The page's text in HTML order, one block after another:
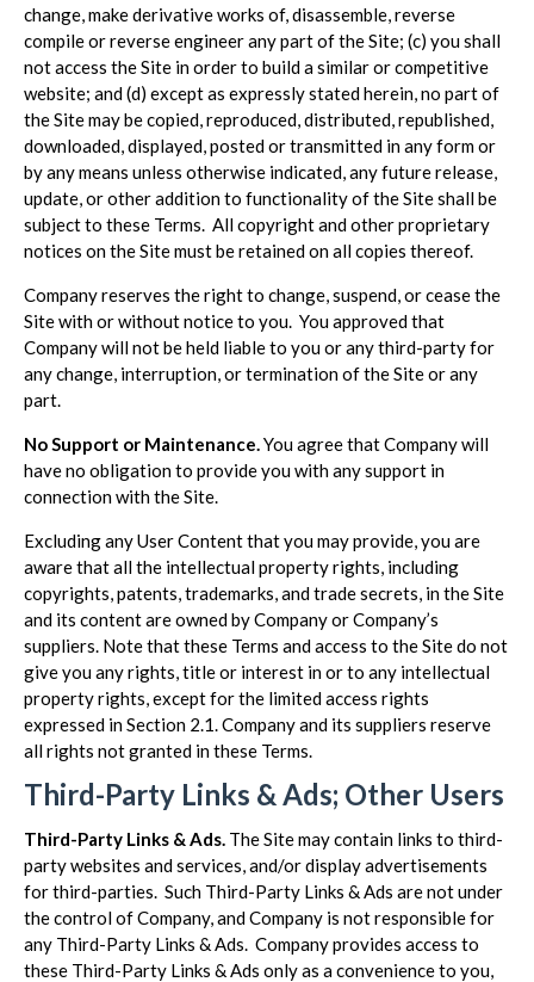
change, make derivative works of, disassemble, reverse
compile or reverse engineer any part of the Site; (c) you shall
not access the Site in order to build a similar or competitive
website; and (d) except as expressly stated herein, no part of
the Site may be copied, reproduced, distributed, republished,
downloaded, displayed, posted or transmitted in any form or
by any means unless otherwise indicated, any future release,
update, or other addition to functionality of the Site shall be
subject to these Terms. All copyright and other proprietary
notices on the Site must be retained on all copies thereof.
Company reserves the right to change, suspend, or cease the
Site with or without notice to you. You approved that
Company will not be held liable to you or any third-party for
any change, interruption, or termination of the Site or any
part.
No Support or Maintenance.You agree that Company will
have no obligation to provide you with any support in
connection with the Site.
Excluding any User Content that you may provide, you are
aware that all the intellectual property rights, including
copyrights, patents, trademarks, and trade secrets, in the Site
and its content are owned by Company or Company’s
suppliers. Note that these Terms and access to the Site do not
give you any rights, title or interest in or to any intellectual
property rights, except for the limited access rights
expressed in Section 2.1. Company and its suppliers reserve
all rights not granted in these Terms.
Third-Party Links & Ads; Other Users
Third-Party Links & Ads. The Site may contain links to third-
party websites and services, and/or display advertisements
for third-parties. Such Third-Party Links & Ads are not under
the control of Company, and Company is not responsible for
any Third-Party Links & Ads. Company provides access to
these Third-Party Links & Ads only as a convenience to you,